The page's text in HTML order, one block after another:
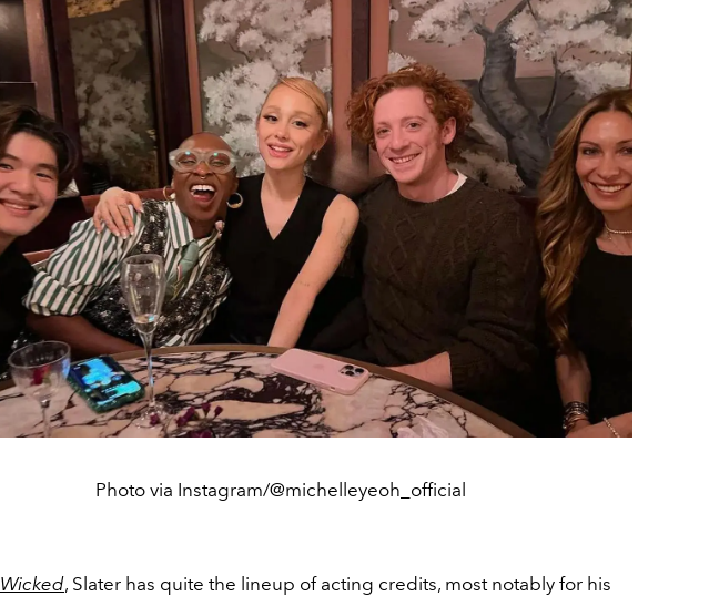
Photo via Instagram/@michelleyeoh_official
Wicked, Slater has quite the lineup of acting credits, most notably for his